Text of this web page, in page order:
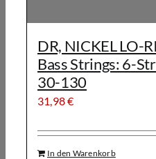
DR, NICKEL LO-
Bass Strings: 6-
30-130
31,98€
In den Warenkorb